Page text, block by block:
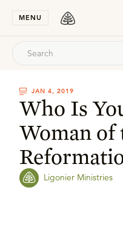
MENU
JAN 4, 2019
Who Is
Woman of
Ligonier Ministries